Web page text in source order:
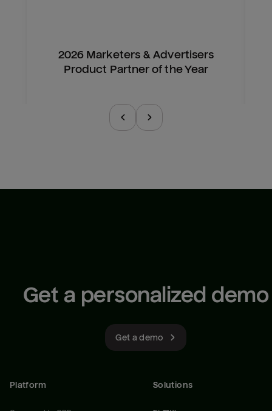
2026 Marketers & Advertisers
Product Partner of the Year
Get a personalized demo
Get a demo
Platform Solutions